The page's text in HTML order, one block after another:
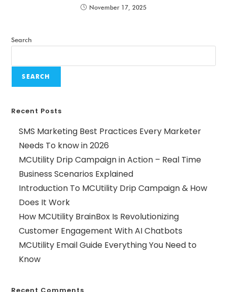
November 17, 2025
Search
SEARCH
Recent Posts
SMS Marketing Best Practices Every Marketer
Needs To know in 2026
MCUtility Drip Campaign in Action – Real Time
Business Scenarios Explained
Introduction To MCUtility Drip Campaign & How
Does It Work
How MCUtility BrainBox Is Revolutionizing
Customer Engagement With AI Chatbots
MCUtility Email Guide Everything You Need to
Know
Recent Comments